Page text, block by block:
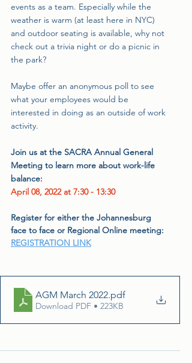
events as a team. Especially while the
weather is warm (at least here in NYC)
and outdoor seating is available, why not
check out a trivia night or do a picnic in
the park?
Maybe offer an anonymous poll to see
what your employees would be
interested in doing as an outside of work
activity.
Join us at the SACRA Annual General
Meeting to learn more about work-life
balance:
April 08, 2022 at 7:30 - 13:30
Register for either the Johannesburg
face to face or Regional Online meeting:
REGISTRATION LINK
AGM March 2022.pdf
Download PDF • 223KB